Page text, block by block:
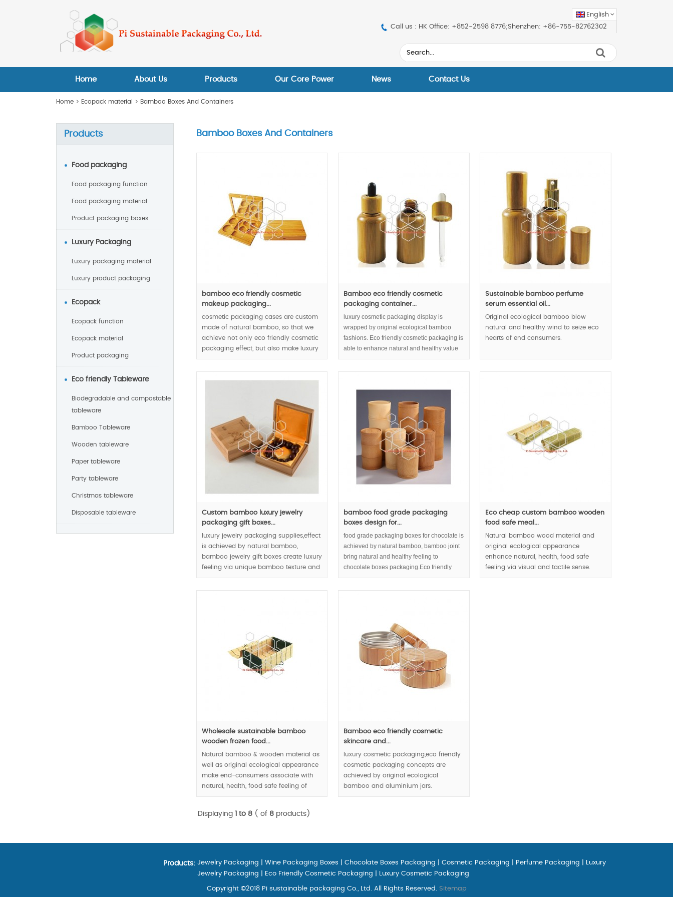
English
Call us : HK Office: +852-2598 8776;Shenzhen: +86-755-82762302
Home About Us Products Our Core Power News Contact Us
Home > Ecopack material > Bamboo Boxes And Containers
Bamboo Boxes And Containers
bamboo eco friendly cosmetic
makeup packaging...
cosmetic packaging cases are custom
made of natural bamboo, so that we
achieve not only eco friendly cosmetic
packaging effect, but also make luxury
cosmetic packaging come true.
Bamboo eco friendly cosmetic
packaging container...
luxury cosmetic packaging display is
wrapped by original ecological bamboo
fashions. Eco friendly cosmetic packaging is
able to enhance natural and healthy value
inside serum or essential oil partly.
Sustainable bamboo perfume
serum essential oil...
Original ecological bamboo blow
natural and healthy wind to seize eco
hearts of end consumers.
Custom bamboo luxury jewelry
packaging gift boxes...
luxury jewelry packaging supplies,effect
is achieved by natural bamboo,
bamboo jewelry gift boxes create luxury
feeling via unique bamboo texture and
joints.
bamboo food grade packaging
boxes design for...
food grade packaging boxes for chocolate is
achieved by natural bamboo, bamboo joint
bring natural and healthy feeling to
chocolate boxes packaging.Eco friendly
packaging and sustainable packaging for
Eco cheap custom bamboo wooden
food safe meal...
Natural bamboo wood material and
original ecological appearance
enhance natural, health, food safe
feeling via visual and tactile sense.
Wholesale sustainable bamboo
wooden frozen food...
Natural bamboo & wooden material as
well as original ecological appearance
make end-consumers associate with
natural, health, food safe feeling of
your gourmet via visual and tactile
Bamboo eco friendly cosmetic
skincare and...
luxury cosmetic packaging,eco friendly
cosmetic packaging concepts are
achieved by original ecological
bamboo and aluminium jars.
Displaying 1 to 8 ( of 8 products)
Products
Food packaging
Food packaging function
Food packaging material
Product packaging boxes
Luxury Packaging
Luxury packaging material
Luxury product packaging
Ecopack
Ecopack function
Ecopack material
Product packaging
Eco friendly Tableware
Biodegradable and compostable
tableware
Bamboo Tableware
Wooden tableware
Paper tableware
Party tableware
Christmas tableware
Disposable tableware
Products: Jewelry Packaging Wine Packaging Boxes Chocolate Boxes Packaging Cosmetic Packaging Perfume Packaging
Luxury
Jewelry Packaging
Eco Friendly Cosmetic Packaging Luxury Cosmetic Packaging
Copyright ©2018 Pi sustainable packaging Co., Ltd. All Rights Reserved. Sitemap